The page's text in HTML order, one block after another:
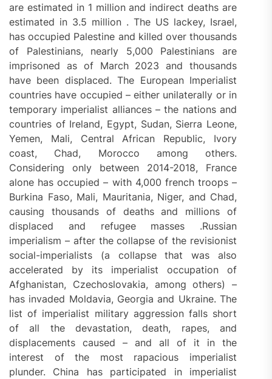
are estimated in 1 million and indirect deaths are
estimated in 3.5 million . The US lackey, Israel,
has occupied Palestine and killed over thousands
of Palestinians, nearly 5,000 Palestinians are
imprisoned as of March 2023 and thousands
have been displaced. The European Imperialist
countries have occupied – either unilaterally or in
temporary imperialist alliances – the nations and
countries of Ireland, Egypt, Sudan, Sierra Leone,
Yemen, Mali, Central African Republic, Ivory
coast, Chad, Morocco among others.
Considering only between 2014-2018, France
alone has occupied – with 4,000 french troops –
Burkina Faso, Mali, Mauritania, Niger, and Chad,
causing thousands of deaths and millions of
displaced and refugee masses .Russian
imperialism – after the collapse of the revisionist
social-imperialists (a collapse that was also
accelerated by its imperialist occupation of
Afghanistan, Czechoslovakia, among others) –
has invaded Moldavia, Georgia and Ukraine. The
list of imperialist military aggression falls short
of all the devastation, death, rapes, and
displacements caused – and all of it in the
interest of the most rapacious imperialist
plunder. China has participated in imperialist